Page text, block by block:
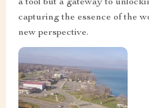
a tool but a gateway to
capturing the essence of the
new perspective.